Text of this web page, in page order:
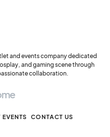
and events company dedicated
and gaming scene through
collaboration.
EVENTS CONTACT US